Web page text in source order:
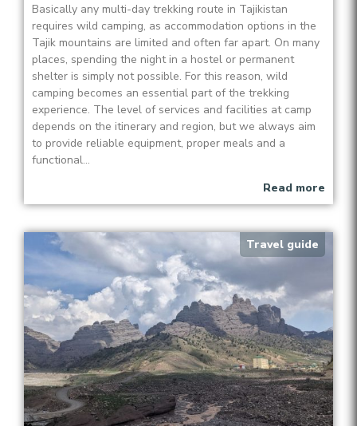
Basically any multi-day trekking route in Tajikistan
requires wild camping, as accommodation options in the
Tajik mountains are limited and often far apart. On many
places, spending the night in a hostel or permanent
shelter is simply not possible. For this reason, wild
camping becomes an essential part of the trekking
experience. The level of services and facilities at camp
depends on the itinerary and region, but we always aim
to provide reliable equipment, proper meals and a
functional...
Read more
Travel guide